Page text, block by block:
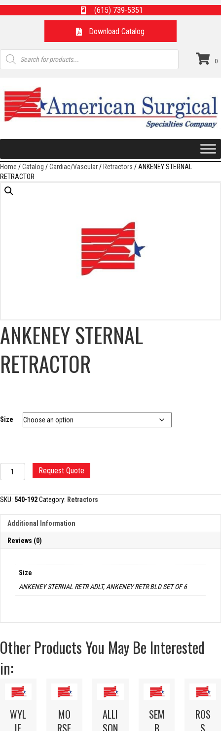
(615) 739-5351
Download Catalog
Products
search
0
Home /Catalog /Cardiac/Vascular/Retractors / ANKENEY STERNAL
RETRACTOR
ANKENEY STERNAL
RETRACTOR
Size
ANKENEY
STERNAL
quantity
Request Quote
SKU: 540-192Category: Retractors
Additional Information
Reviews (0)
Size
ANKENEY STERNAL RETR ADLT, ANKENEY RETR BLD SET OF 6
Other Products You May Be Interested
in:
WYL
MO
ALLI
SEM
ROS